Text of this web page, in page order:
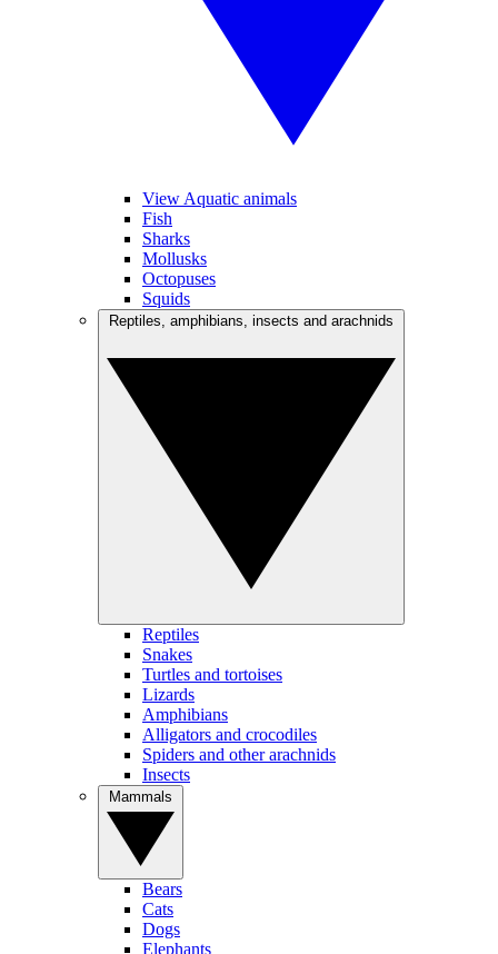
View Aquatic animals
Fish
Sharks
Mollusks
Octopuses
Squids
Reptiles
Snakes
Turtles and tortoises
Lizards
Amphibians
Alligators and crocodiles
Spiders and other arachnids
Insects
Bears
Cats
Dogs
Elephants